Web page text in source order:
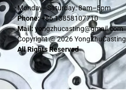
Monday–Saturday: 8am–5pm
Phone:+86 13858107710
Mail:yongzhucasting@gmail.com
Copyright @ 2026 YongZhuCasting
All Rights Reserved